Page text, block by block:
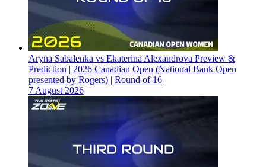
Aryna Sabalenka vs Ekaterina Alexandrova Preview &
Prediction | 2026 Canadian Open (National Bank Open
presented by Rogers) | Round of 16
7 August 2026